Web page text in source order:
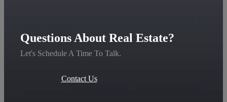
Questions About Real Estate?
Let's Schedule A Time To Talk.
Contact Us